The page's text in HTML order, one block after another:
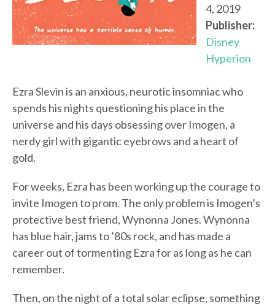
4, 2019
Publisher:
Disney
Hyperion
Ezra Slevin is an anxious, neurotic insomniac who
spends his nights questioning his place in the
universe and his days obsessing over Imogen, a
nerdy girl with gigantic eyebrows and a heart of
gold.
For weeks, Ezra has been working up the courage to
invite Imogen to prom. The only problem is Imogen’s
protective best friend, Wynonna Jones. Wynonna
has blue hair, jams to ’80s rock, and has made a
career out of tormenting Ezra for as long as he can
remember.
Then, on the night of a total solar eclipse, something